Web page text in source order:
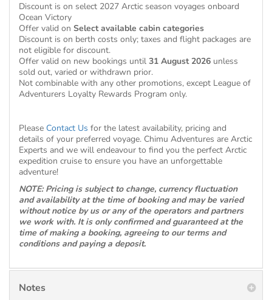
Discount is on select 2027 Arctic season voyages onboard
Ocean Victory
Offer valid on Select available cabin categories
Discount is on berth costs only; taxes and flight packages are
not eligible for discount.
Offer valid on new bookings until 31 August 2026 unless
sold out, varied or withdrawn prior.
Not combinable with any other promotions, except League of
Adventurers Loyalty Rewards Program only.
Please Contact Us for the latest availability, pricing and
details of your preferred voyage. Chimu Adventures are Arctic
Experts and we will endeavour to find you the perfect Arctic
expedition cruise to ensure you have an unforgettable
adventure!
NOTE: Pricing is subject to change, currency fluctuation
and availability at the time of booking and may be varied
without notice by us or any of the operators and partners
we work with. It is only confirmed and guaranteed at the
time of making a booking, agreeing to our terms and
conditions and paying a deposit.
Notes